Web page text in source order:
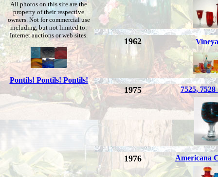
All photos on this site are the
property of their respective
owners. Not for commercial use
including, but not limited to:
Internet auctions or web sites.
Pontils! Pontils! Pontils!
1962
1975 7525,
1976 Americana